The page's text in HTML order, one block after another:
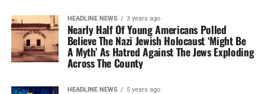
HEADLINE NEWS 3 years ago
Nearly Half Of Young Americans Polled
Believe The Nazi Jewish Holocaust ‘Might Be
A Myth’ As Hatred Against The Jews Exploding
Across The County
HEADLINE NEWS 5 years ago